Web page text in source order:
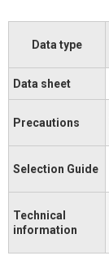
Data type
Data sheet
Precautions
Selection Guide
Technical
information